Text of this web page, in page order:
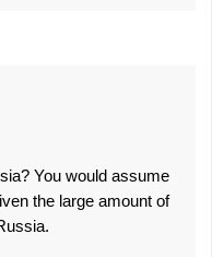
You would assume
the large amount of